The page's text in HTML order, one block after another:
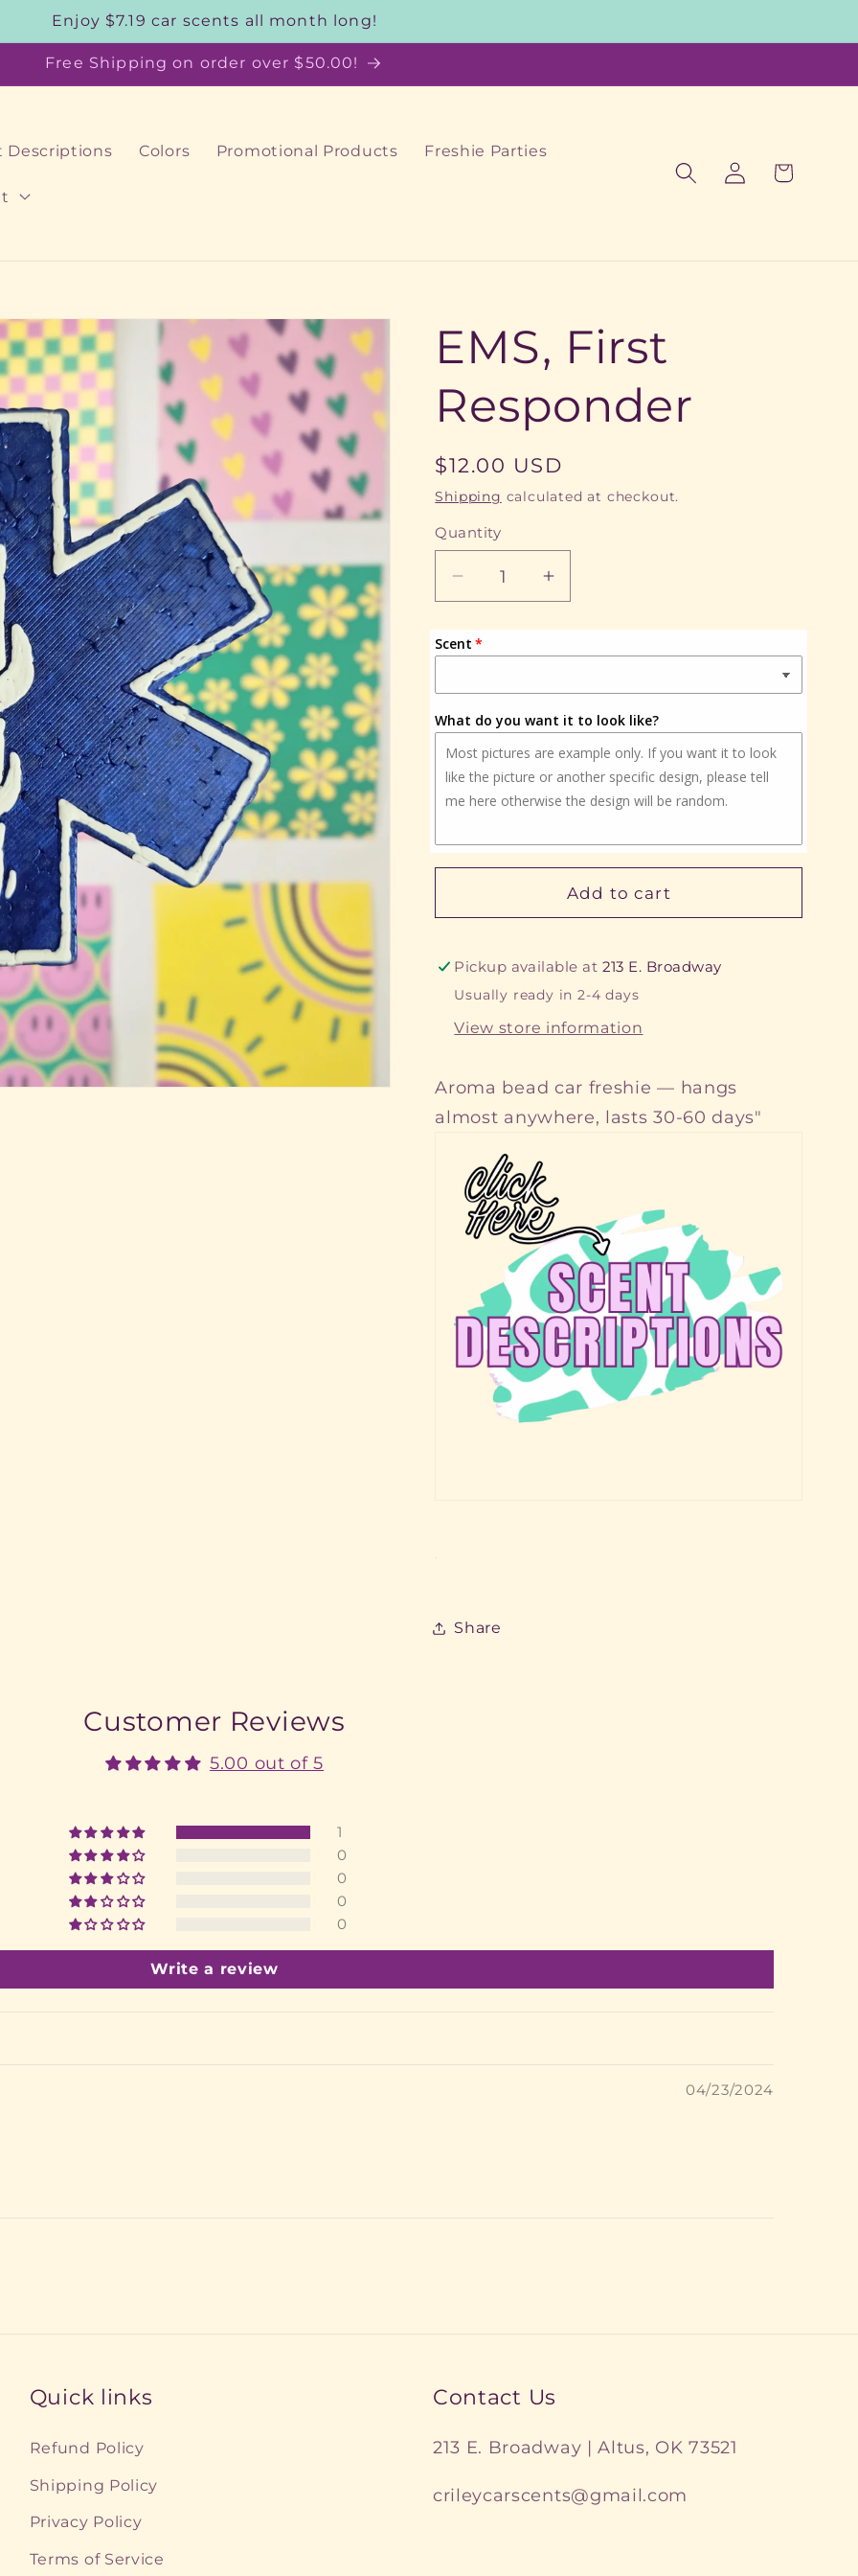
Enjoy $7.19 car scents all month long!
Free Shipping on order over $50.00!
Descriptions Colors Promotional Products Freshie Parties
Log
in
Cart
EMS, First
Responder
Regular
price
$12.00 USD
Shipping calculated at checkout.
Quantity
Quantity
Decrease
quantity
for
EMS,
Responder
Increase
quantity
for
EMS,
Responder
Scent
What do you want it to look like?
Add to cart
Pickup available at 213 E. Broadway
Usually ready in 2-4 days
View store information
Aroma bead car freshie — hangs
almost anywhere, lasts 30-60 days"
Share
Customer Reviews
5.00 out of 5
1
0
0
0
0
Write a review
04/23/2024
Quick links
Refund Policy
Shipping Policy
Privacy Policy
Terms of Service
Contact Us
213 E. Broadway | Altus, OK 73521
crileycarscents@gmail.com